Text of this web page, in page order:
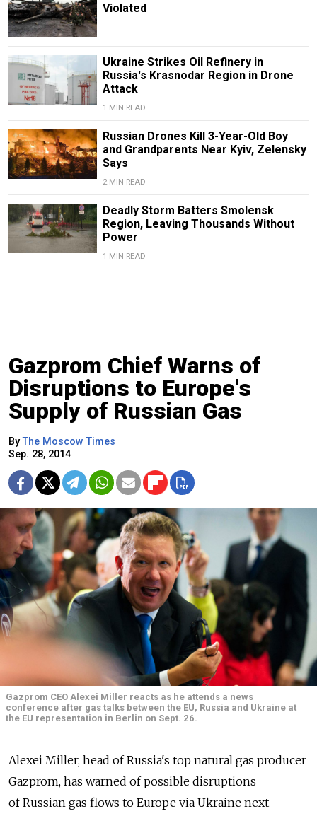
Violated
Ukraine Strikes Oil Refinery in
Russia's Krasnodar Region in Drone
Attack
1 MIN READ
Russian Drones Kill 3-Year-Old Boy
and Grandparents Near Kyiv, Zelensky
Says
2 MIN READ
Deadly Storm Batters Smolensk
Region, Leaving Thousands Without
Power
1 MIN READ
Gazprom Chief Warns of
Disruptions to Europe's
Supply of Russian Gas
ByThe Moscow Times
Sep. 28, 2014
Gazprom CEO Alexei Miller reacts as he attends a news
conference after gas talks between the EU, Russia and Ukraine at
the EU representation in Berlin on Sept. 26.
Alexei Miller, head of Russia's top natural gas producer
Gazprom, has warned of possible disruptions
of Russian gas flows to Europe via Ukraine next